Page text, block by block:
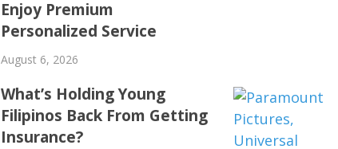
Enjoy Premium
Personalized Service
August 6, 2026
What’s Holding Young
Filipinos Back From Getting
Insurance?